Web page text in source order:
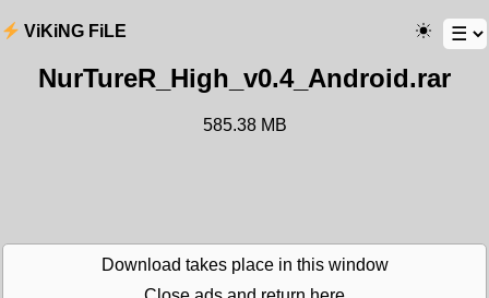
ViKiNG FiLE
NurTureR_High_v0.4_Android.rar
585.38 MB
Download takes place in this window